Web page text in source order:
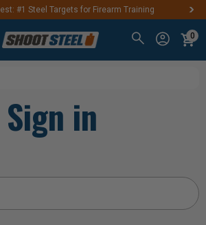
#1 Steel Targets for Firearm Training
0
Sign in